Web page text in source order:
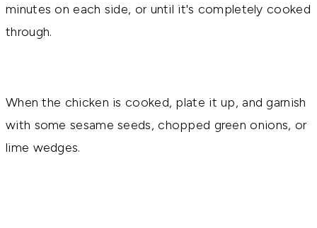
minutes on each side, or until it's completely cooked
through.
When the chicken is cooked, plate it up, and garnish
with some sesame seeds, chopped green onions, or
lime wedges.